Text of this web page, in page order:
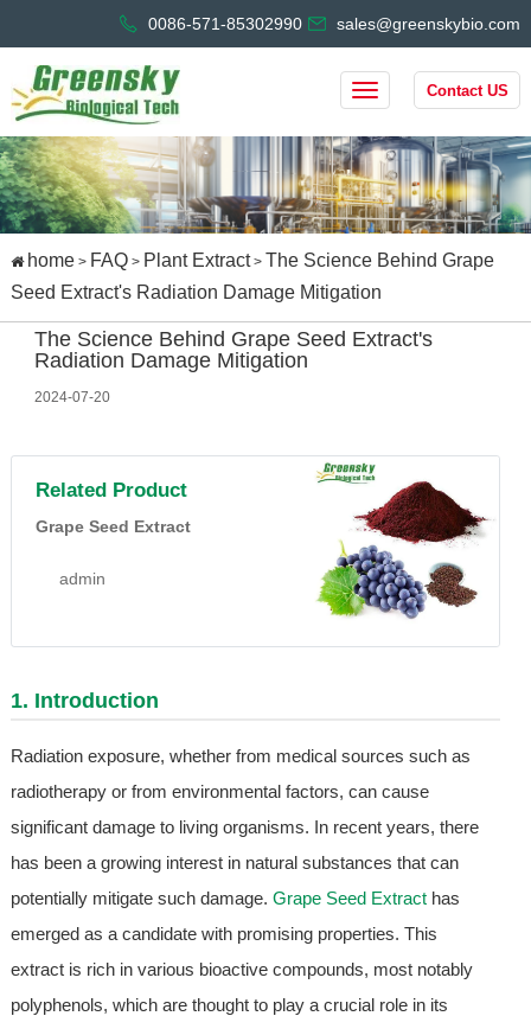
0086-571-85302990 sales@greenskybio.com
Contact US
home> FAQ> Plant Extract> The Science Behind Grape
Seed Extract's Radiation Damage Mitigation
The Science Behind Grape Seed Extract's
Radiation Damage Mitigation
2024-07-20
Related Product
Grape Seed Extract
admin
1. Introduction
Radiation exposure, whether from medical sources such as
radiotherapy or from environmental factors, can cause
significant damage to living organisms. In recent years, there
has been a growing interest in natural substances that can
potentially mitigate such damage. Grape Seed Extracthas
emerged as a candidate with promising properties. This
extract is rich in various bioactive compounds, most notably
polyphenols, which are thought to play a crucial role in its